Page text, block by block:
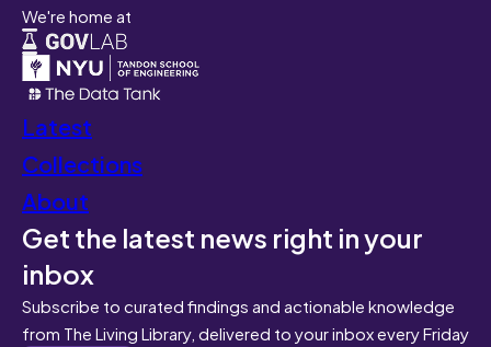
We're home at
Latest
Collections
About
Get the latest news right in your
inbox
Subscribe to curated findings and actionable knowledge
from The Living Library, delivered to your inbox every Friday